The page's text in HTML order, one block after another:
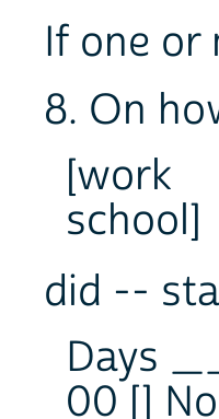
If one or
8. On
[work
school]
did --
Days
00 []